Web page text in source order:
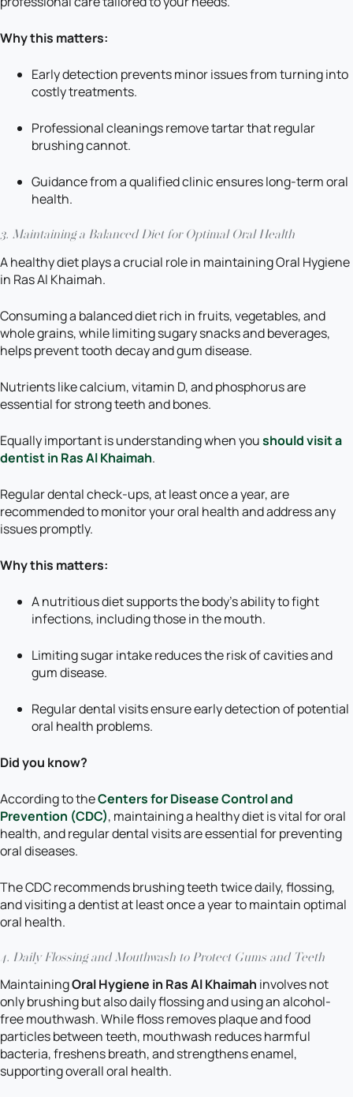
Why this matters:
Early detection prevents minor issues from turning into
costly treatments.
Professional cleanings remove tartar that regular
brushing cannot.
Guidance from a qualified clinic ensures long-term oral
health.
3. Maintaining a Balanced Diet for Optimal Oral Health
A healthy diet plays a crucial role in maintaining Oral Hygiene
in Ras Al Khaimah.
Consuming a balanced diet rich in fruits, vegetables, and
whole grains, while limiting sugary snacks and beverages,
helps prevent tooth decay and gum disease.
Nutrients like calcium, vitamin D, and phosphorus are
essential for strong teeth and bones.
Equally important is understanding when youshould visit a
dentist in Ras Al Khaimah.
Regular dental check-ups, at least once a year, are
recommended to monitor your oral health and address any
issues promptly.
Why this matters:
A nutritious diet supports the body’s ability to fight
infections, including those in the mouth.
Limiting sugar intake reduces the risk of cavities and
gum disease.
Regular dental visits ensure early detection of potential
oral health problems.
Did you know?
According to theCenters for Disease Control and
Prevention (CDC), maintaining a healthy diet is vital for oral
health, and regular dental visits are essential for preventing
oral diseases.
The CDC recommends brushing teeth twice daily, flossing,
and visiting a dentist at least once a year to maintain optimal
oral health.
4. Daily Flossing and Mouthwash to Protect Gums and Teeth
MaintainingOral Hygiene in Ras Al Khaimah involves not
only brushing but also daily flossing and using an alcohol-
free mouthwash. While floss removes plaque and food
particles between teeth, mouthwash reduces harmful
bacteria, freshens breath, and strengthens enamel,
supporting overall oral health.